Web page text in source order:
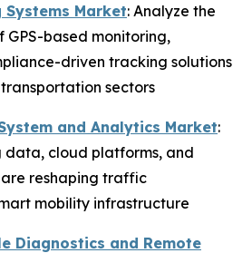
Systems Market: Analyze the
based monitoring,
driven tracking solutions
sectors
and Analytics Market:
data, cloud platforms, and
reshaping traffic
mobility infrastructure
Diagnostics and Remote